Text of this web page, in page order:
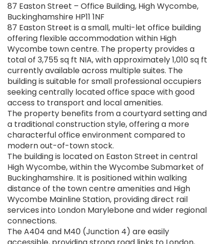
87 Easton Street – Office Building, High Wycombe,
Buckinghamshire HP11 1NF
87 Easton Street is a small, multi-let office building
offering flexible accommodation within High
Wycombe town centre. The property provides a
total of 3,755 sq ft NIA, with approximately 1,010 sq ft
currently available across multiple suites. The
building is suitable for small professional occupiers
seeking centrally located office space with good
access to transport and local amenities.
The property benefits from a courtyard setting and
a traditional construction style, offering a more
characterful office environment compared to
modern out-of-town stock.
The building is located on Easton Street in central
High Wycombe, within the Wycombe Submarket of
Buckinghamshire. It is positioned within walking
distance of the town centre amenities and High
Wycombe Mainline Station, providing direct rail
services into London Marylebone and wider regional
connections.
The A404 and M40 (Junction 4) are easily